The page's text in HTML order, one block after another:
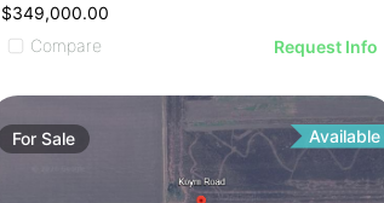
$349,000.00
Compare
Request Info
For Sale Available